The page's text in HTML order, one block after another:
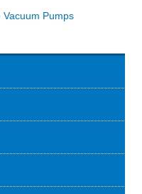
Pumps